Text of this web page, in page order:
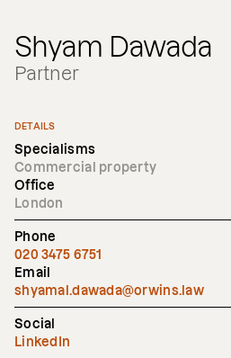
Shyam Dawada
Partner
DETAILS
Specialisms
Commercial property
Office
London
Phone
020 3475 6751
Email
shyamal.dawada@orwins.law
Social
LinkedIn